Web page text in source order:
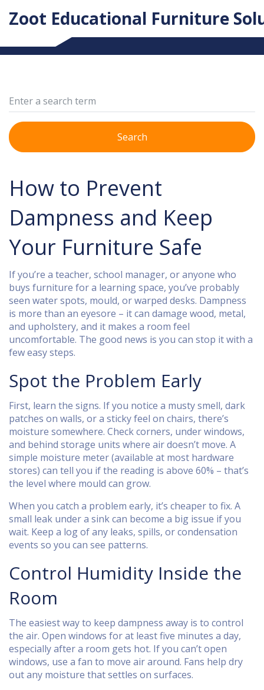
Zoot Educational Furniture
Search
How to Prevent
Dampness and Keep
Your Furniture Safe
If you’re a teacher, school manager, or anyone who
buys furniture for a learning space, you’ve probably
seen water spots, mould, or warped desks. Dampness
is more than an eyesore – it can damage wood, metal,
and upholstery, and it makes a room feel
uncomfortable. The good news is you can stop it with a
few easy steps.
Spot the Problem Early
First, learn the signs. If you notice a musty smell, dark
patches on walls, or a sticky feel on chairs, there’s
moisture somewhere. Check corners, under windows,
and behind storage units where air doesn’t move. A
simple moisture meter (available at most hardware
stores) can tell you if the reading is above 60% – that’s
the level where mould can grow.
When you catch a problem early, it’s cheaper to fix. A
small leak under a sink can become a big issue if you
wait. Keep a log of any leaks, spills, or condensation
events so you can see patterns.
Control Humidity Inside the
Room
The easiest way to keep dampness away is to control
the air. Open windows for at least five minutes a day,
especially after a room gets hot. If you can’t open
windows, use a fan to move air around. Fans help dry
out any moisture that settles on surfaces.